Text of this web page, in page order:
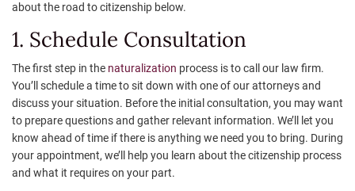
about the road to citizenship below.
1. Schedule Consultation
The first step in the naturalization process is to call our law firm.
You’ll schedule a time to sit down with one of our attorneys and
discuss your situation. Before the initial consultation, you may want
to prepare questions and gather relevant information. We’ll let you
know ahead of time if there is anything we need you to bring. During
your appointment, we’ll help you learn about the citizenship process
and what it requires on your part.